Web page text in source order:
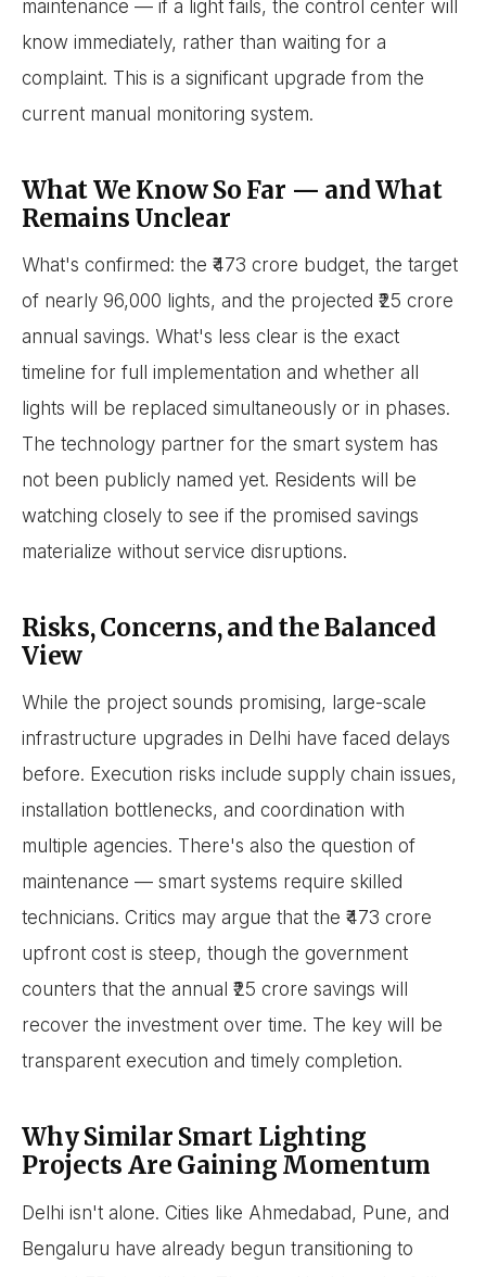
maintenance — if a light fails, the control center will
know immediately, rather than waiting for a
complaint. This is a significant upgrade from the
current manual monitoring system.
What We Know So Far — and What
Remains Unclear
What's confirmed: the ₹473 crore budget, the target
of nearly 96,000 lights, and the projected ₹25 crore
annual savings. What's less clear is the exact
timeline for full implementation and whether all
lights will be replaced simultaneously or in phases.
The technology partner for the smart system has
not been publicly named yet. Residents will be
watching closely to see if the promised savings
materialize without service disruptions.
Risks, Concerns, and the Balanced
View
While the project sounds promising, large-scale
infrastructure upgrades in Delhi have faced delays
before. Execution risks include supply chain issues,
installation bottlenecks, and coordination with
multiple agencies. There's also the question of
maintenance — smart systems require skilled
technicians. Critics may argue that the ₹473 crore
upfront cost is steep, though the government
counters that the annual ₹25 crore savings will
recover the investment over time. The key will be
transparent execution and timely completion.
Why Similar Smart Lighting
Projects Are Gaining Momentum
Delhi isn't alone. Cities like Ahmedabad, Pune, and
Bengaluru have already begun transitioning to